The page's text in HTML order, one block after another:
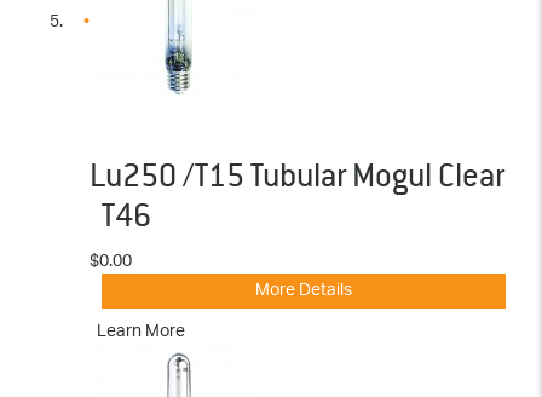
Lu250 /T15 Tubular Mogul Clear
T46
$0.00
More Details
Learn More